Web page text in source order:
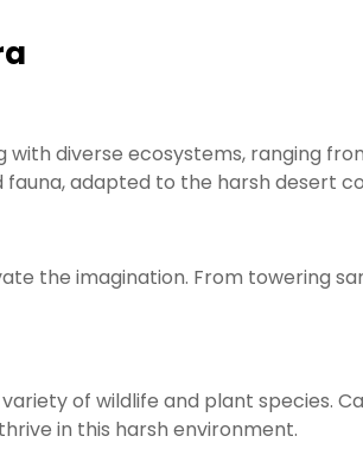
with diverse ecosystems, ranging
adapted to the harsh desert
the imagination. From towering
of wildlife and plant species.
in this harsh environment.